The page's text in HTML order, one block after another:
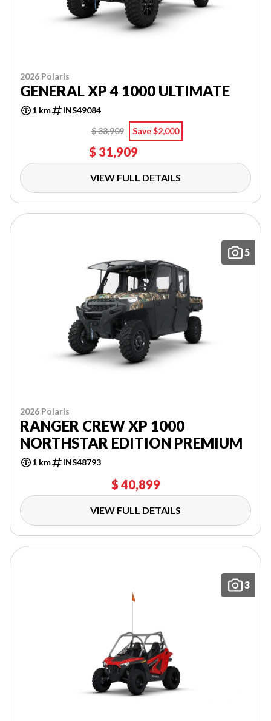
2026 Polaris
GENERAL XP 4 1000 ULTIMATE
1 km
INS49084
$ 33,909
Save $2,000
$ 31,909
VIEW FULL DETAILS
5
2026 Polaris
RANGER CREW XP 1000
NORTHSTAR EDITION PREMIUM
1 km INS48793
$ 40,899
VIEW FULL DETAILS
3